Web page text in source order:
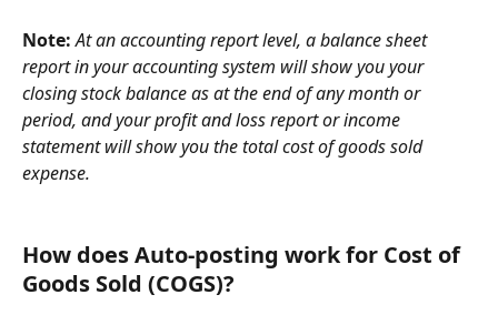
Note: At an accounting report level, a balance sheet
report in your accounting system will show you your
closing stock balance as at the end of any month or
period, and your profit and loss report or income
statement will show you the total cost of goods sold
expense.
How does Auto-posting work for Cost of
Goods Sold (COGS)?